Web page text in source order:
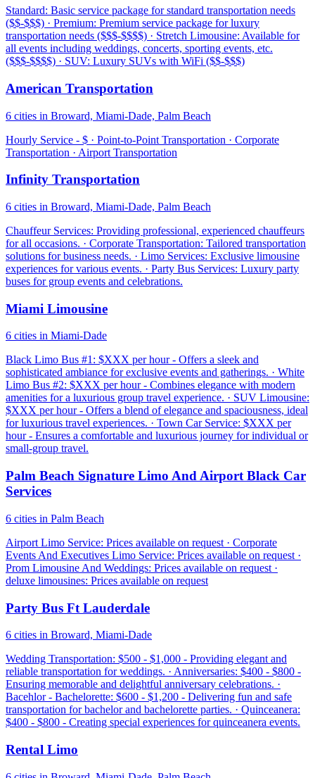
Standard: Basic service package for standard transportation needs
($$-$$$) · Premium: Premium service package for luxury
transportation needs ($$$-$$$$) · Stretch Limousine: Available for
all events including weddings, concerts, sporting events, etc.
($$$-$$$$) · SUV: Luxury SUVs with WiFi ($$-$$$)
American Transportation
6 cities in Broward, Miami-Dade, Palm Beach
Hourly Service - $ · Point-to-Point Transportation · Corporate
Transportation · Airport Transportation
Infinity Transportation
6 cities in Broward, Miami-Dade, Palm Beach
Chauffeur Services: Providing professional, experienced chauffeurs
for all occasions. · Corporate Transportation: Tailored transportation
solutions for business needs. · Limo Services: Exclusive limousine
experiences for various events. · Party Bus Services: Luxury party
buses for group events and celebrations.
Miami Limousine
6 cities in Miami-Dade
Black Limo Bus #1: $XXX per hour - Offers a sleek and
sophisticated ambiance for exclusive events and gatherings. · White
Limo Bus #2: $XXX per hour - Combines elegance with modern
amenities for a luxurious group travel experience. · SUV Limousine:
$XXX per hour - Offers a blend of elegance and spaciousness, ideal
for luxurious travel experiences. · Town Car Service: $XXX per
hour - Ensures a comfortable and luxurious journey for individual or
small-group travel.
Palm Beach Signature Limo And Airport Black Car
Services
6 cities in Palm Beach
Airport Limo Service: Prices available on request · Corporate
Events And Executives Limo Service: Prices available on request ·
Prom Limousine And Weddings: Prices available on request ·
deluxe limousines: Prices available on request
Party Bus Ft Lauderdale
6 cities in Broward, Miami-Dade
Wedding Transportation: $500 - $1,000 - Providing elegant and
reliable transportation for weddings. · Anniversaries: $400 - $800 -
Ensuring memorable and delightful anniversary celebrations. ·
Bacehlor - Bachelorette: $600 - $1,200 - Delivering fun and safe
transportation for bachelor and bachelorette parties. · Quinceanera:
$400 - $800 - Creating special experiences for quinceanera events.
Rental Limo